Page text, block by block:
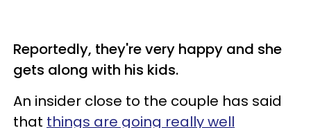
Reportedly, they're very happy and she
gets along with his kids.
An insider close to the couple has said
that things are going really well